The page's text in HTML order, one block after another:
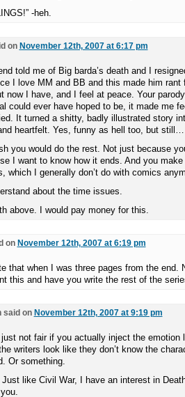
-heh.
on November 12th, 2007 at 6:17 pm
told me of Big barda’s death and I
I love MM and BB and this made him rant
now I have, and I feel at peace. Your
could ever have hoped to be, it made me
It turned a shitty, badly illustrated story
heartfelt. Yes, funny as hell too, but still…
you would do the rest. Not just because
I want to know how it ends. And you
which I generally don’t do with comics
about the time issues.
above. I would pay money for this.
on November 12th, 2007 at 6:19 pm
that when I was three pages from the end.
this and have you write the rest of the
said on November 12th, 2007 at 9:19 pm
just not fair if you actually inject the emotion
writers look like they don’t know the
Or something.
like Civil War, I have an interest in